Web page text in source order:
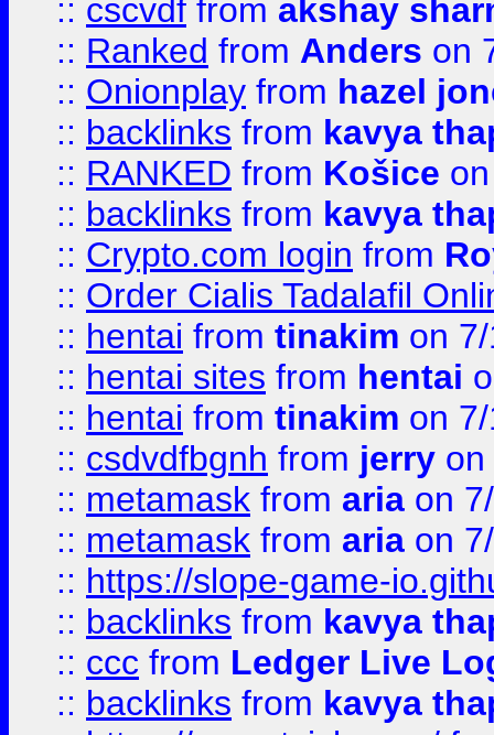
:: cscvdf from akshay
:: Ranked from Anders on
:: Onionplay from hazel
:: backlinks from kavya
:: RANKED from Košice
:: backlinks from kavya
:: Crypto.com login from
:: Order Cialis Tadalafil
:: hentai from tinakim on
:: hentai sites from hentai
:: hentai from tinakim on
:: csdvdfbgnh from jerry on
:: metamask from aria on
:: metamask from aria on
:: https://slope-game-
:: backlinks from kavya
:: ccc from Ledger Live
:: backlinks from kavya